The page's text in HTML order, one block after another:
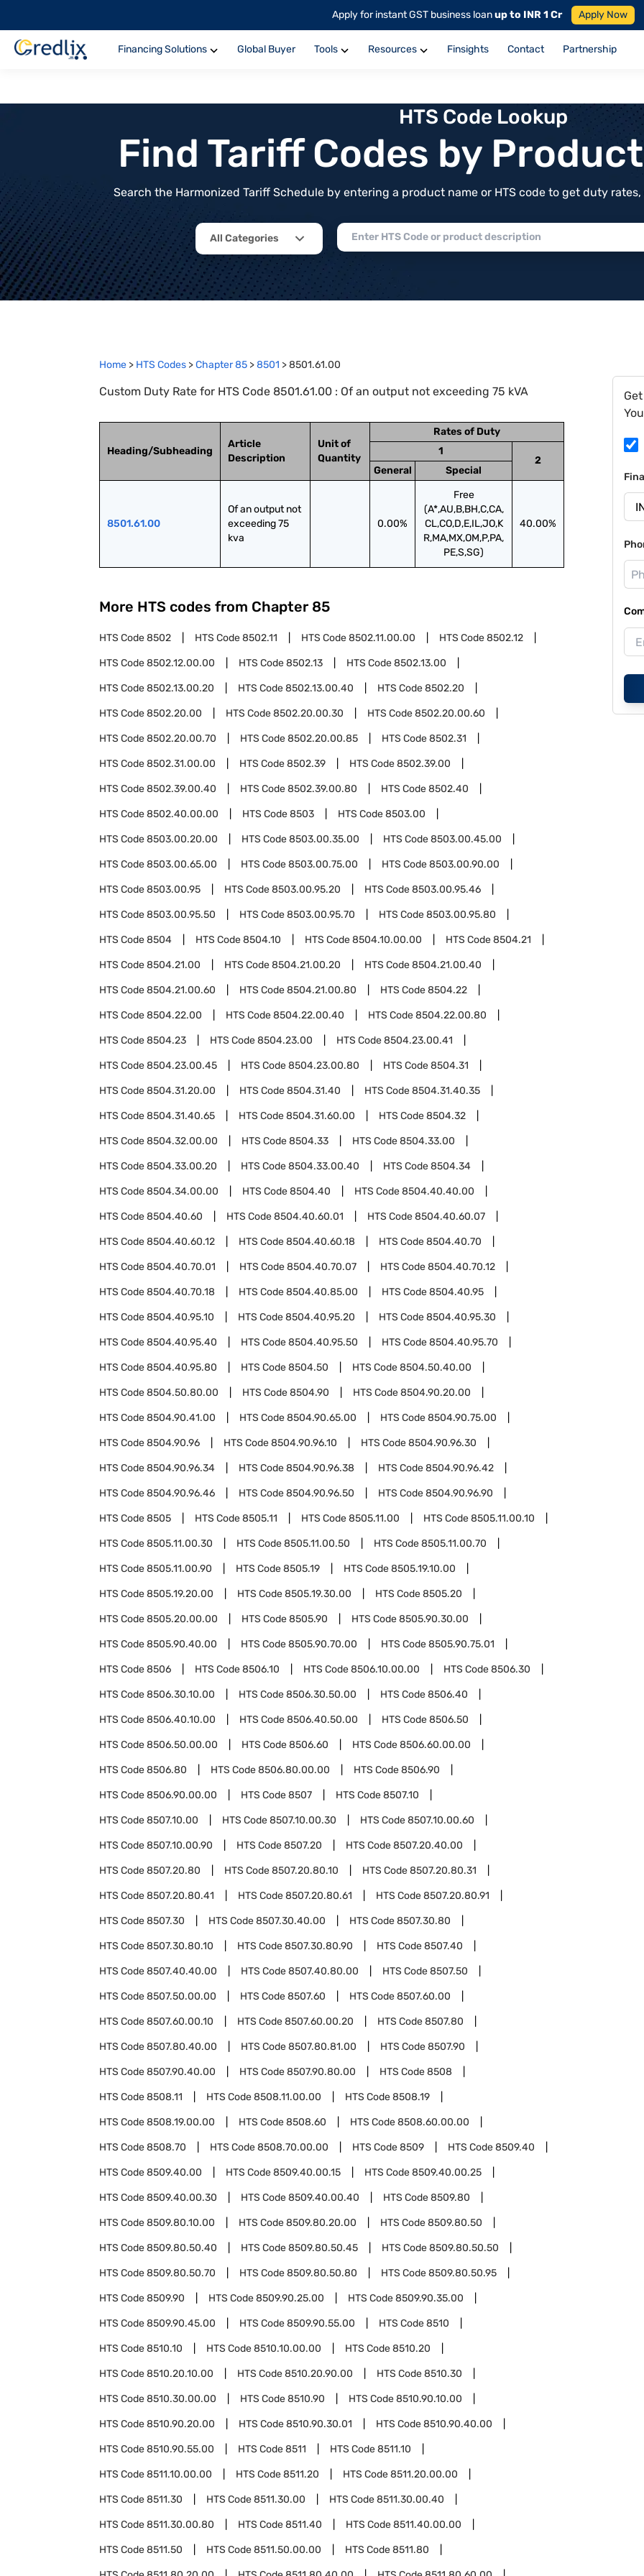
Apply for instant GST business loanup to INR 1 Cr Apply Now
Financing Solutions Global Buyer Tools Resources Finsights Contact Partnership
HTS Code Lookup
Find Tariff Codes by
Search the Harmonized Tariff Schedule by entering a product name or HTS code to get duty
All Categories
Home > HTS Codes >Chapter85 >8501 >8501.61.00
Custom Duty Rate for HTS Code 8501.61.00 : Of an output not exceeding 75 kVA
Heading/Subheading
Article
Description
Unit of
Quantity
Rates of Duty
1
2
General
Special
8501.61.00
Of an output not
exceeding 75
kva
0.00%
Free
(A*,AU,B,BH,C,CA,
CL,CO,D,E,IL,JO,K
R,MA,MX,OM,P,PA,
PE,S,SG)
40.00%
More HTS codes from Chapter 85
HTS Code8502 HTS Code8502.11 HTS Code8502.11.00.00 HTS Code8502.12
HTS Code8502.12.00.00 HTS Code8502.13 HTS Code8502.13.00
HTS Code8502.13.00.20 HTS Code8502.13.00.40 HTS Code8502.20
HTS Code8502.20.00 HTS Code8502.20.00.30 HTS Code8502.20.00.60
HTS Code8502.20.00.70 HTS Code8502.20.00.85 HTS Code8502.31
HTS Code8502.31.00.00 HTS Code8502.39 HTS Code8502.39.00
HTS Code8502.39.00.40 HTS Code8502.39.00.80 HTS Code8502.40
HTS Code8502.40.00.00 HTS Code8503 HTS Code8503.00
HTS Code8503.00.20.00 HTS Code8503.00.35.00 HTS Code8503.00.45.00
HTS Code8503.00.65.00 HTS Code8503.00.75.00 HTS Code8503.00.90.00
HTS Code8503.00.95 HTS Code8503.00.95.20 HTS Code8503.00.95.46
HTS Code8503.00.95.50 HTS Code8503.00.95.70 HTS Code8503.00.95.80
HTS Code8504 HTS Code8504.10 HTS Code8504.10.00.00 HTS Code8504.21
HTS Code8504.21.00 HTS Code8504.21.00.20 HTS Code8504.21.00.40
HTS Code8504.21.00.60 HTS Code8504.21.00.80 HTS Code8504.22
HTS Code8504.22.00 HTS Code8504.22.00.40 HTS Code8504.22.00.80
HTS Code8504.23 HTS Code8504.23.00 HTS Code8504.23.00.41
HTS Code8504.23.00.45 HTS Code8504.23.00.80 HTS Code8504.31
HTS Code8504.31.20.00 HTS Code8504.31.40 HTS Code8504.31.40.35
HTS Code8504.31.40.65 HTS Code8504.31.60.00 HTS Code8504.32
HTS Code8504.32.00.00 HTS Code8504.33 HTS Code8504.33.00
HTS Code8504.33.00.20 HTS Code8504.33.00.40 HTS Code8504.34
HTS Code8504.34.00.00 HTS Code8504.40 HTS Code8504.40.40.00
HTS Code8504.40.60 HTS Code8504.40.60.01 HTS Code8504.40.60.07
HTS Code8504.40.60.12 HTS Code8504.40.60.18 HTS Code8504.40.70
HTS Code8504.40.70.01 HTS Code8504.40.70.07 HTS Code8504.40.70.12
HTS Code8504.40.70.18 HTS Code8504.40.85.00 HTS Code8504.40.95
HTS Code8504.40.95.10 HTS Code8504.40.95.20 HTS Code8504.40.95.30
HTS Code8504.40.95.40 HTS Code8504.40.95.50 HTS Code8504.40.95.70
HTS Code8504.40.95.80 HTS Code8504.50 HTS Code8504.50.40.00
HTS Code8504.50.80.00 HTS Code8504.90 HTS Code8504.90.20.00
HTS Code8504.90.41.00 HTS Code8504.90.65.00 HTS Code8504.90.75.00
HTS Code8504.90.96 HTS Code8504.90.96.10 HTS Code8504.90.96.30
HTS Code8504.90.96.34 HTS Code8504.90.96.38 HTS Code8504.90.96.42
HTS Code8504.90.96.46 HTS Code8504.90.96.50 HTS Code8504.90.96.90
HTS Code8505 HTS Code8505.11 HTS Code8505.11.00 HTS Code8505.11.00.10
HTS Code8505.11.00.30 HTS Code8505.11.00.50 HTS Code8505.11.00.70
HTS Code8505.11.00.90 HTS Code8505.19 HTS Code8505.19.10.00
HTS Code8505.19.20.00 HTS Code8505.19.30.00 HTS Code8505.20
HTS Code8505.20.00.00 HTS Code8505.90 HTS Code8505.90.30.00
HTS Code8505.90.40.00 HTS Code8505.90.70.00 HTS Code8505.90.75.01
HTS Code8506 HTS Code8506.10 HTS Code8506.10.00.00 HTS Code8506.30
HTS Code8506.30.10.00 HTS Code8506.30.50.00 HTS Code8506.40
HTS Code8506.40.10.00 HTS Code8506.40.50.00 HTS Code8506.50
HTS Code8506.50.00.00 HTS Code8506.60 HTS Code8506.60.00.00
HTS Code8506.80 HTS Code8506.80.00.00 HTS Code8506.90
HTS Code8506.90.00.00 HTS Code8507 HTS Code8507.10
HTS Code8507.10.00 HTS Code8507.10.00.30 HTS Code8507.10.00.60
HTS Code8507.10.00.90 HTS Code8507.20 HTS Code8507.20.40.00
HTS Code8507.20.80 HTS Code8507.20.80.10 HTS Code8507.20.80.31
HTS Code8507.20.80.41 HTS Code8507.20.80.61 HTS Code8507.20.80.91
HTS Code8507.30 HTS Code8507.30.40.00 HTS Code8507.30.80
HTS Code8507.30.80.10 HTS Code8507.30.80.90 HTS Code8507.40
HTS Code8507.40.40.00 HTS Code8507.40.80.00 HTS Code8507.50
HTS Code8507.50.00.00 HTS Code8507.60 HTS Code8507.60.00
HTS Code8507.60.00.10 HTS Code8507.60.00.20 HTS Code8507.80
HTS Code8507.80.40.00 HTS Code8507.80.81.00 HTS Code8507.90
HTS Code8507.90.40.00 HTS Code8507.90.80.00 HTS Code8508
HTS Code8508.11 HTS Code8508.11.00.00 HTS Code8508.19
HTS Code8508.19.00.00 HTS Code8508.60 HTS Code8508.60.00.00
HTS Code8508.70 HTS Code8508.70.00.00 HTS Code8509 HTS Code8509.40
HTS Code8509.40.00 HTS Code8509.40.00.15 HTS Code8509.40.00.25
HTS Code8509.40.00.30 HTS Code8509.40.00.40 HTS Code8509.80
HTS Code8509.80.10.00 HTS Code8509.80.20.00 HTS Code8509.80.50
HTS Code8509.80.50.40 HTS Code8509.80.50.45 HTS Code8509.80.50.50
HTS Code8509.80.50.70 HTS Code8509.80.50.80 HTS Code8509.80.50.95
HTS Code8509.90 HTS Code8509.90.25.00 HTS Code8509.90.35.00
HTS Code8509.90.45.00 HTS Code8509.90.55.00 HTS Code8510
HTS Code8510.10 HTS Code8510.10.00.00 HTS Code8510.20
HTS Code8510.20.10.00 HTS Code8510.20.90.00 HTS Code8510.30
HTS Code8510.30.00.00 HTS Code8510.90 HTS Code8510.90.10.00
HTS Code8510.90.20.00 HTS Code8510.90.30.01 HTS Code8510.90.40.00
HTS Code8510.90.55.00 HTS Code8511 HTS Code8511.10
HTS Code8511.10.00.00 HTS Code8511.20 HTS Code8511.20.00.00
HTS Code8511.30 HTS Code8511.30.00 HTS Code8511.30.00.40
HTS Code8511.30.00.80 HTS Code8511.40 HTS Code8511.40.00.00
HTS Code8511.50 HTS Code8511.50.00.00 HTS Code8511.80